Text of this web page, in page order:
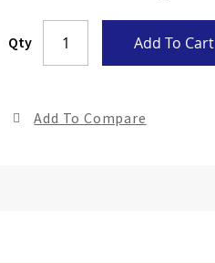
Qty Add To Cart
Add To Compare